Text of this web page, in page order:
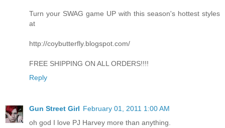
Turn your SWAG game UP with this season's hottest styles
at
http://coybutterfly.blogspot.com/
FREE SHIPPING ON ALL ORDERS!!!!
Reply
Gun Street Girl February 01, 2011 1:00 AM
oh god I love PJ Harvey more than anything.